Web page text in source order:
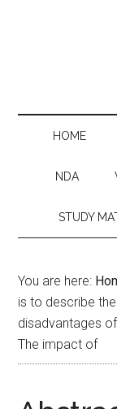
HOME
NDA
STUDY
You are here:
is to describe
disadvantages
The impact of